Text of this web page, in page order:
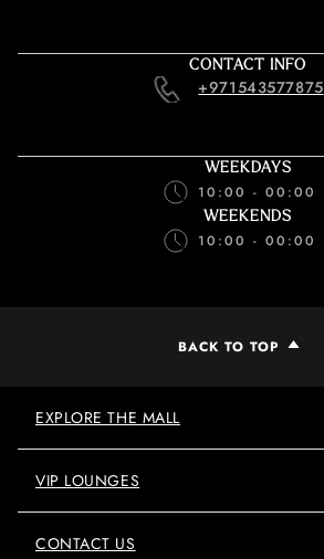
CONTACT INFO
+971543577875
WEEKDAYS
10:00 - 00:00
WEEKENDS
10:00 - 00:00
BACK TO TOP
EXPLORE THE MALL
VIP LOUNGES
CONTACT US